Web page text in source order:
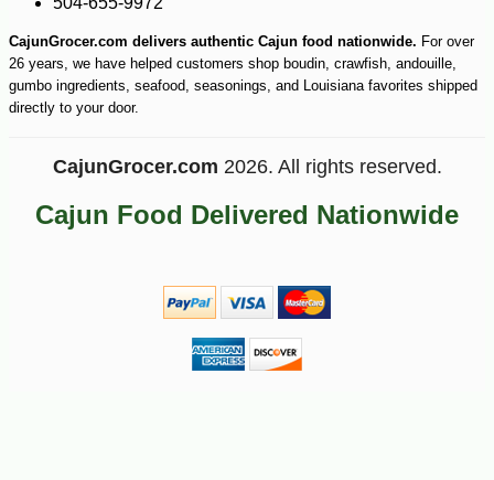
CajunGrocer.com delivers authentic Cajun food nationwide. For over
26 years, we have helped customers shop boudin, crawfish, andouille,
gumbo ingredients, seafood, seasonings, and Louisiana favorites shipped
directly to your door.
CajunGrocer.com 2026. All rights reserved.
Cajun Food Delivered Nationwide